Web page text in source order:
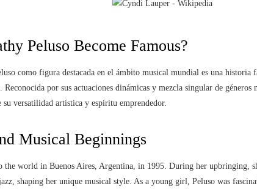
Peluso Become Famous?
como figura destacada en el ámbito musical mundial es una historia
Reconocida por sus actuaciones dinámicas y mezcla singular de géneros
su versatilidad artística y espíritu emprendedor.
Musical Beginnings
the world in Buenos Aires, Argentina, in 1995. During her upbringing,
shaping her unique musical style. As a young girl, Peluso was